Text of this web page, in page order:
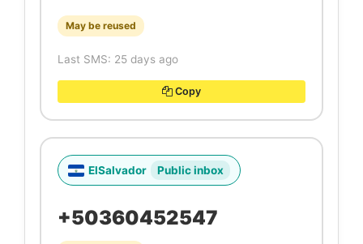
May be reused
Last SMS: 25 days ago
Copy
ElSalvador Public inbox
+50360452547